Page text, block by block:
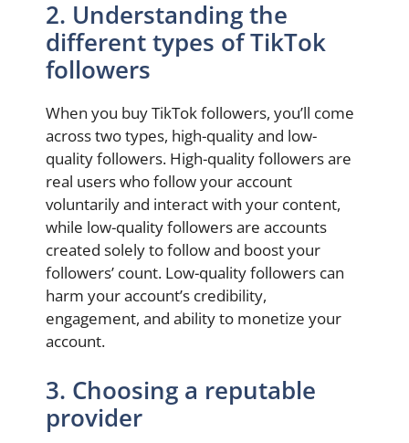
2. Understanding the
different types of TikTok
followers
When you buy TikTok followers, you’ll come
across two types, high-quality and low-
quality followers. High-quality followers are
real users who follow your account
voluntarily and interact with your content,
while low-quality followers are accounts
created solely to follow and boost your
followers’ count. Low-quality followers can
harm your account’s credibility,
engagement, and ability to monetize your
account.
3. Choosing a reputable
provider